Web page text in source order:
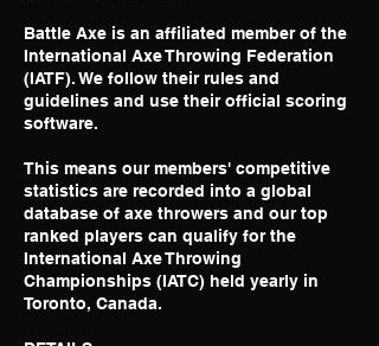
Battle Axe is an affiliated member of the
International Axe Throwing Federation
(IATF). We follow their rules and
guidelines and use their official scoring
software.
This means our members' competitive
statistics are recorded into a global
database of axe throwers and our top
ranked players can qualify for the
International Axe Throwing
Championships (IATC) held yearly in
Toronto, Canada.